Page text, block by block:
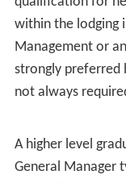
additional
casinos, or spas.
Example for
Hotel Manager